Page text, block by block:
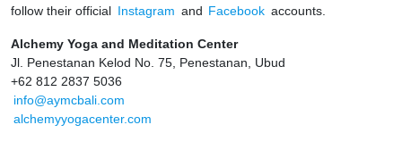
follow their official Instagram and Facebook accounts.
Alchemy Yoga and Meditation Center
Jl. Penestanan Kelod No. 75, Penestanan, Ubud
+62 812 2837 5036
info@aymcbali.com
alchemyyogacenter.com